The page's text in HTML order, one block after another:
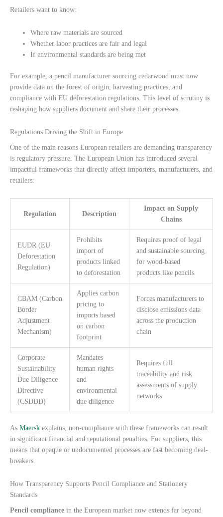
Retailers want to know:
Where raw materials are sourced
Whether labor practices are fair and legal
If environmental standards are being met
For example, a pencil manufacturer sourcing cedarwood must now
provide data on the forest of origin, harvesting practices, and
compliance with EU deforestation regulations. This level of scrutiny is
reshaping how suppliers document and share their processes.
Regulations Driving the Shift in Europe
One of the main reasons European retailers are demanding transparency
is regulatory pressure. The European Union has introduced several
impactful frameworks that directly affect importers, manufacturers, and
retailers:
Regulation Description
Impact on Supply
Chains
EUDR (EU
Deforestation
Regulation)
Prohibits
import of
products linked
to deforestation
Requires proof of legal
and sustainable sourcing
for wood-based
products like pencils
CBAM (Carbon
Border
Adjustment
Mechanism)
Applies carbon
pricing to
imports based
on carbon
footprint
Forces manufacturers to
disclose emissions data
across the production
chain
Corporate
Sustainability
Due Diligence
Directive
(CSDDD)
Mandates
human rights
and
environmental
due diligence
Requires full
traceability and risk
assessments of supply
networks
As Maersk explains, non-compliance with these frameworks can result
in significant financial and reputational penalties. For suppliers, this
means that opaque or undocumented processes are fast becoming deal-
breakers.
How Transparency Supports Pencil Compliance and Stationery
Standards
Pencil compliance in the European market now extends far beyond